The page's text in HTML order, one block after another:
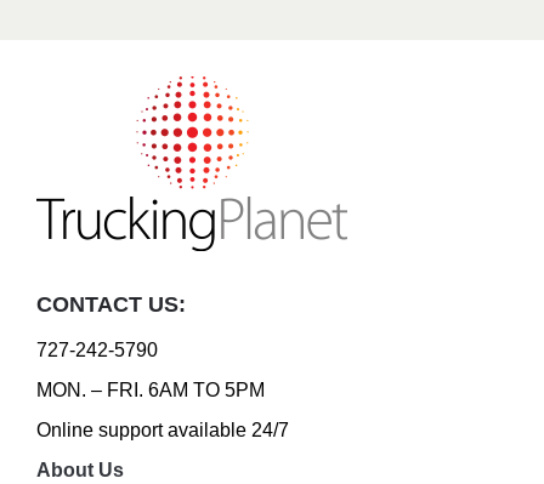
CONTACT US:
727-242-5790
MON. – FRI. 6AM TO 5PM
Online support available 24/7
About Us